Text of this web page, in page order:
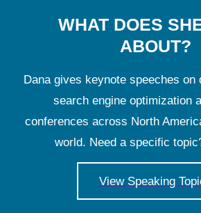
WHAT DOES
ABOUT?
Dana gives keynote speeches on
search engine optimization
conferences across North
world. Need a specific
View Speaking